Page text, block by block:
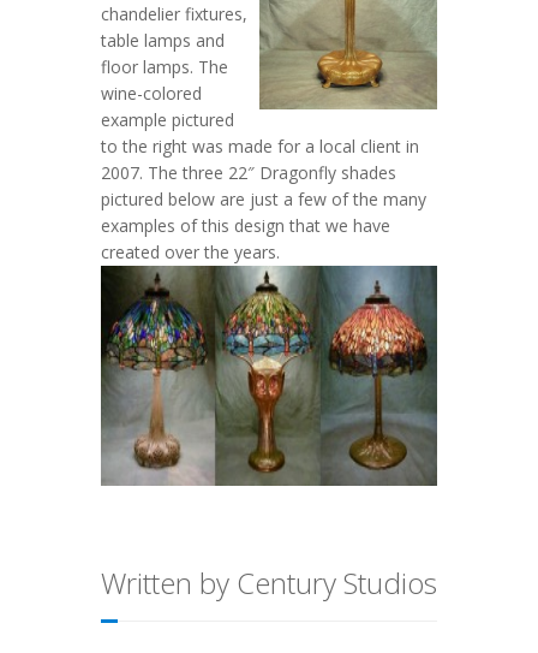
chandelier fixtures,
table lamps and
floor lamps. The
wine-colored
example pictured
to the right was made for a local client in
2007. The three 22″ Dragonfly shades
pictured below are just a few of the many
examples of this design that we have
created over the years.
Written by Century Studios